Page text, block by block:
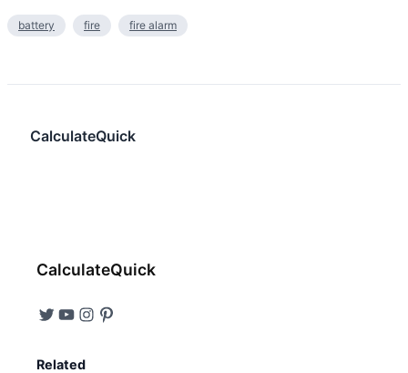
battery fire fire alarm
CalculateQuick
CalculateQuick
Related